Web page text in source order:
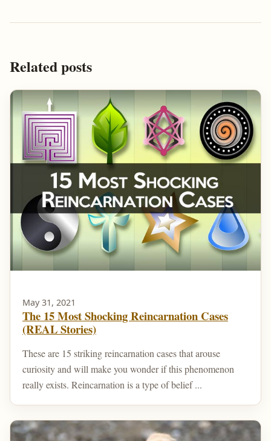
Related posts
May 31, 2021
The 15 Most Shocking Reincarnation Cases
(REAL Stories)
These are 15 striking reincarnation cases that arouse
curiosity and will make you wonder if this phenomenon
really exists. Reincarnation is a type of belief ...